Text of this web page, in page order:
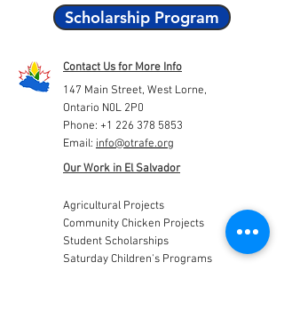
Scholarship Program
Contact Us for More Info
147 Main Street, West Lorne,
Ontario N0L 2P0
Phone: +1 226 378 5853
Email: info@otrafe.org
Our Work in El Salvador
Agricultural Projects
Community Chicken Projects
Student Scholarships
Saturday Children's Programs